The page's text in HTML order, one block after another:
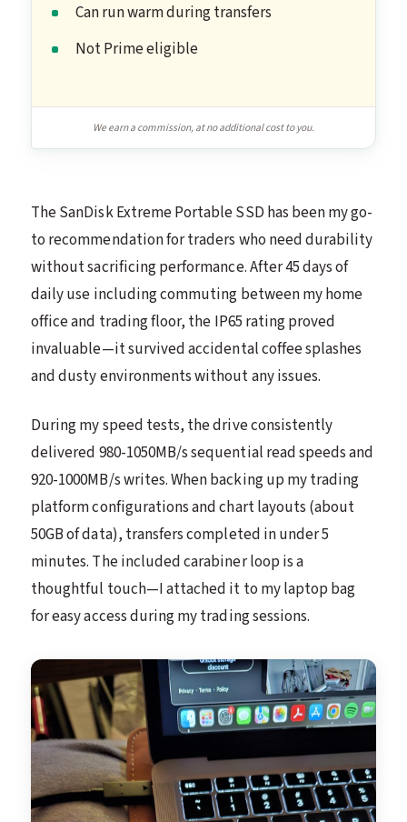
Can run warm during transfers
Not Prime eligible
We earn a commission, at no additional cost to you.
The SanDisk Extreme Portable SSD has been my go-
to recommendation for traders who need durability
without sacrificing performance. After 45 days of
daily use including commuting between my home
office and trading floor, the IP65 rating proved
invaluable—it survived accidental coffee splashes
and dusty environments without any issues.
During my speed tests, the drive consistently
delivered 980-1050MB/s sequential read speeds and
920-1000MB/s writes. When backing up my trading
platform configurations and chart layouts (about
50GB of data), transfers completed in under 5
minutes. The included carabiner loop is a
thoughtful touch—I attached it to my laptop bag
for easy access during my trading sessions.